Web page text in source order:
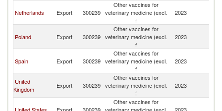
Netherlands Export 300239
Other vaccines for
veterinary medicine (excl.
f
2023
Poland Export 300239
Other vaccines for
veterinary medicine (excl.
f
2023
Spain Export 300239
Other vaccines for
veterinary medicine (excl.
f
2023
United
Kingdom
Export 300239
Other vaccines for
veterinary medicine (excl.
f
2023
Other vaccines for